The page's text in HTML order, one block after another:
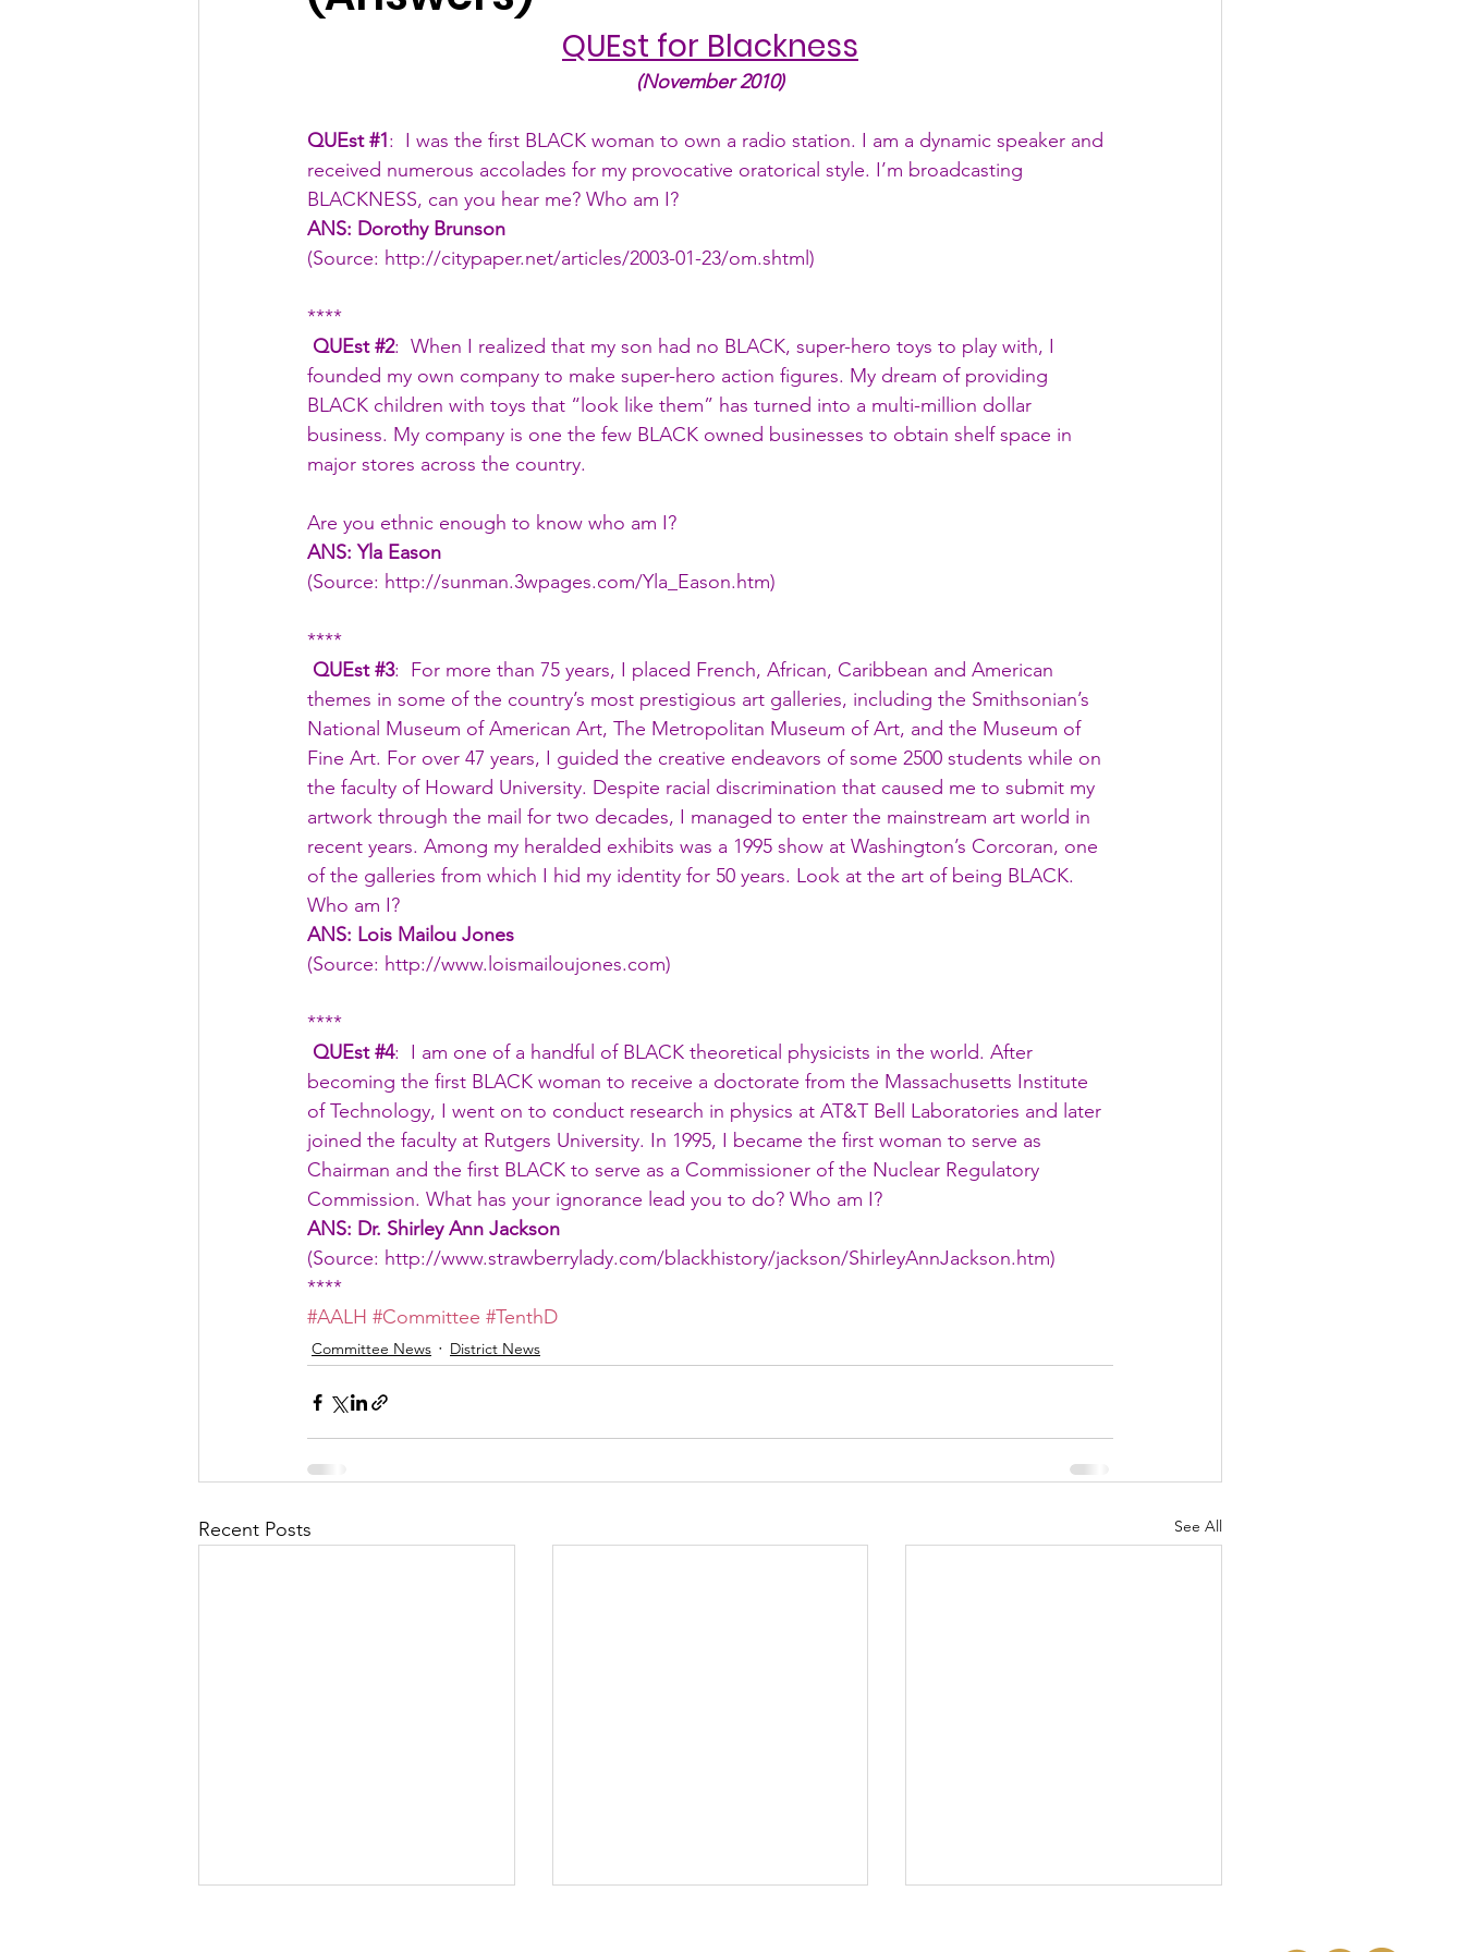
QUEst for Blackness
(November 2010)
QUEst #1:  I was the first BLACK woman to own a radio station. I am a dynamic speaker and
received numerous accolades for my provocative oratorical style. I’m broadcasting
BLACKNESS, can you hear me? Who am I?
ANS: Dorothy Brunson
(Source: http://citypaper.net/articles/2003-01-23/om.shtml )
****
QUEst #2:  When I realized that my son had no BLACK, super-hero toys to play with, I
founded my own company to make super-hero action figures. My dream of providing
BLACK children with toys that “look like them” has turned into a multi-million dollar
business. My company is one the few BLACK owned businesses to obtain shelf space in
major stores across the country.
Are you ethnic enough to know who am I?
ANS: Yla Eason
(Source: http://sunman.3wpages.com/Yla_Eason.htm)
****
QUEst #3:  For more than 75 years, I placed French, African, Caribbean and American
themes in some of the country’s most prestigious art galleries, including the Smithsonian’s
National Museum of American Art, The Metropolitan Museum of Art, and the Museum of
Fine Art. For over 47 years, I guided the creative endeavors of some 2500 students while on
the faculty of Howard University. Despite racial discrimination that caused me to submit my
artwork through the mail for two decades, I managed to enter the mainstream art world in
recent years. Among my heralded exhibits was a 1995 show at Washington’s Corcoran, one
of the galleries from which I hid my identity for 50 years. Look at the art of being BLACK.
Who am I?
ANS: Lois Mailou Jones
(Source: http://www.loismailoujones.com)
****
QUEst #4:  I am one of a handful of BLACK theoretical physicists in the world. After
becoming the first BLACK woman to receive a doctorate from the Massachusetts Institute
of Technology, I went on to conduct research in physics at AT&T Bell Laboratories and later
joined the faculty at Rutgers University. In 1995, I became the first woman to serve as
Chairman and the first BLACK to serve as a Commissioner of the Nuclear Regulatory
Commission. What has your ignorance lead you to do? Who am I?
ANS: Dr. Shirley Ann Jackson
(Source: http://www.strawberrylady.com/blackhistory/jackson/ShirleyAnnJackson.htm)
****
#AALH #Committee #TenthD
Committee News District News
Recent Posts See All